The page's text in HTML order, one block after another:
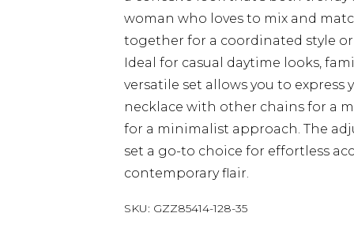
woman who loves to mix and
together for a coordinated style
Ideal for casual daytime looks,
versatile set allows you to express
necklace with other chains for a
for a minimalist approach. The
set a go-to choice for effortless
contemporary flair.
SKU: GZZ85414-128-35